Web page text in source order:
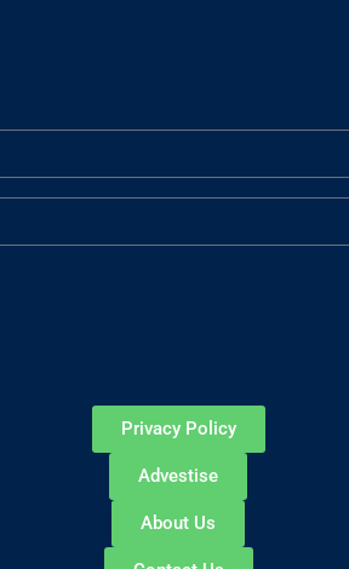
Privacy Policy
Advestise
About Us